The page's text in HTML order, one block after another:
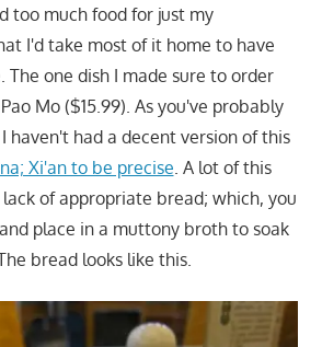
too much food for just my
I'd take most of it home to have
The one dish I made sure to order
Mo ($15.99). As you've probably
haven't had a decent version of this
Xi'an to be precise. A lot of this
of appropriate bread; which, you
place in a muttony broth to soak
bread looks like this.